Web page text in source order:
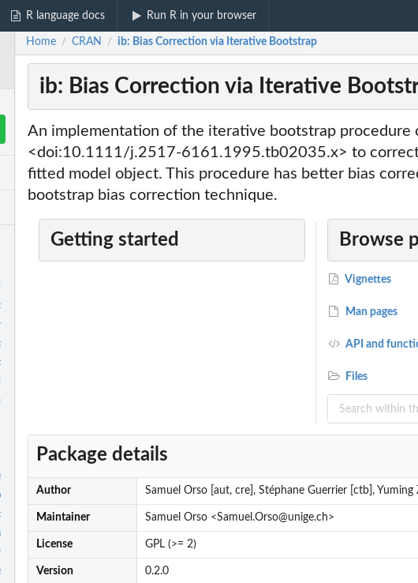
R language docs Run R in your browser
from an object in class...
from an object in class union...
from an object in class...
"Ib"
"Ib"
"Ib"
from 'glm.nb' function of...
in class union "Ib"
from an object in class union...
from an object in class union...
union "Ib"
model corrected by the ib procedure
Home / CRAN / ib: Bias Correction via Iterative Bootstrap
ib: Bias Correction via Iterative
An implementation of the iterative bootstrap procedure
<doi:10.1111/j.2517-6161.1995.tb02035.x> to
fitted model object. This procedure has better bias
bootstrap bias correction technique.
Getting started Browse
Vignettes
Man pages
API and
Files
Package details
Author Samuel Orso [aut, cre], Stéphane Guerrier [ctb], Yuming
Maintainer Samuel Orso <Samuel.Orso@unige.ch>
License GPL (>= 2)
Version 0.2.0